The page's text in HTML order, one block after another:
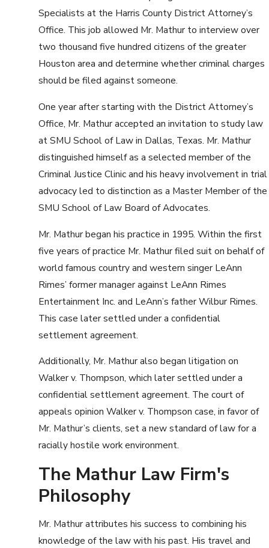
Specialists at the Harris County District Attorney’s
Office. This job allowed Mr. Mathur to interview over
two thousand five hundred citizens of the greater
Houston area and determine whether criminal charges
should be filed against someone.
One year after starting with the District Attorney’s
Office, Mr. Mathur accepted an invitation to study law
at SMU School of Law in Dallas, Texas. Mr. Mathur
distinguished himself as a selected member of the
Criminal Justice Clinic and his heavy involvement in trial
advocacy led to distinction as a Master Member of the
SMU School of Law Board of Advocates.
Mr. Mathur began his practice in 1995. Within the first
five years of practice Mr. Mathur filed suit on behalf of
world famous country and western singer LeAnn
Rimes’ former manager against LeAnn Rimes
Entertainment Inc. and LeAnn’s father Wilbur Rimes.
This case later settled under a confidential
settlement agreement.
Additionally, Mr. Mathur also began litigation on
Walker v. Thompson, which later settled under a
confidential settlement agreement. The court of
appeals opinion Walker v. Thompson case, in favor of
Mr. Mathur’s clients, set a new standard of law for a
racially hostile work environment.
The Mathur Law Firm's
Philosophy
Mr. Mathur attributes his success to combining his
knowledge of the law with his past. His travel and